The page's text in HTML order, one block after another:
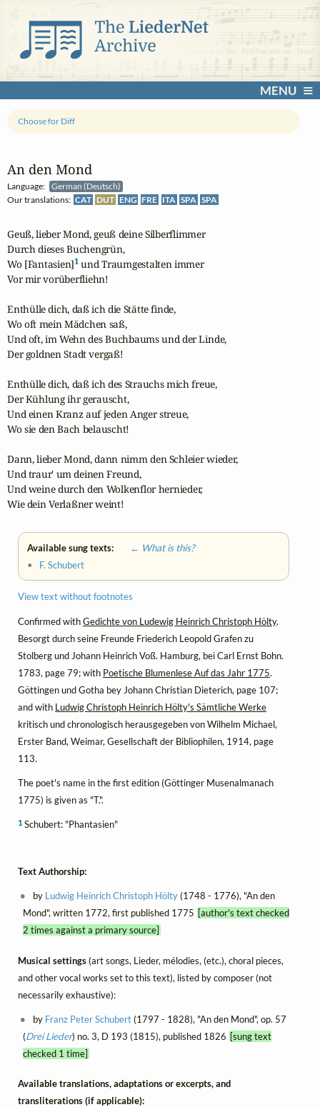
MENU
An den Mond
Language:
German (Deutsch)
Our translations: CAT DUT ENG FRE ITA SPA SPA
Choose for Diff
Geuß, lieber Mond, geuß deine Silberflimmer
Durch dieses Buchengrün,
Wo [Fantasien]1 und Traumgestalten immer
Vor mir vorüberfliehn!
Enthülle dich, daß ich die Stätte finde,
Wo oft mein Mädchen saß,
Und oft, im Wehn des Buchbaums und der Linde,
Der goldnen Stadt vergaß!
Enthülle dich, daß ich des Strauchs mich freue,
Der Kühlung ihr gerauscht,
Und einen Kranz auf jeden Anger streue,
Wo sie den Bach belauscht!
Dann, lieber Mond, dann nimm den Schleier wieder,
Und traur' um deinen Freund,
Und weine durch den Wolkenflor hernieder,
Wie dein Verlaßner weint!
Available sung texts:
← What is this?
• F. Schubert
View text without footnotes
Confirmed withGedichte von Ludewig Heinrich Christoph Hölty.
Besorgt durch seine Freunde Friederich Leopold Grafen zu
Stolberg und Johann Heinrich Voß. Hamburg, bei Carl Ernst Bohn.
1783, page 79; with Poetische Blumenlese Auf das Jahr 1775.
Göttingen und Gotha bey Johann Christian Dieterich, page 107;
and with Ludwig Christoph Heinrich Hölty's Sämtliche Werke
kritisch und chronologisch herausgegeben von Wilhelm Michael,
Erster Band, Weimar, Gesellschaft der Bibliophilen, 1914, page
113.
The poet's name in the first edition (Göttinger Musenalmanach
1775) is given as "T.".
1 Schubert: "Phantasien"
Text Authorship:
by Ludwig Heinrich Christoph Hölty(1748 - 1776), "An den
Mond", written 1772, first published 1775 [author's text checked
2 times against a primary source]
Musical settings(art songs, Lieder, mélodies, (etc.), choral pieces,
and other vocal works set to this text), listed by composer (not
necessarily exhaustive):
by Franz Peter Schubert(1797 - 1828), "An den Mond", op. 57
(Drei Lieder) no. 3, D 193 (1815), published 1826 [sung text
checked 1 time]
Available translations, adaptations or excerpts, and
transliterations (if applicable):